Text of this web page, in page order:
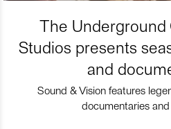
The Underground
Studios presents
and
Sound & Vision features
documentaries